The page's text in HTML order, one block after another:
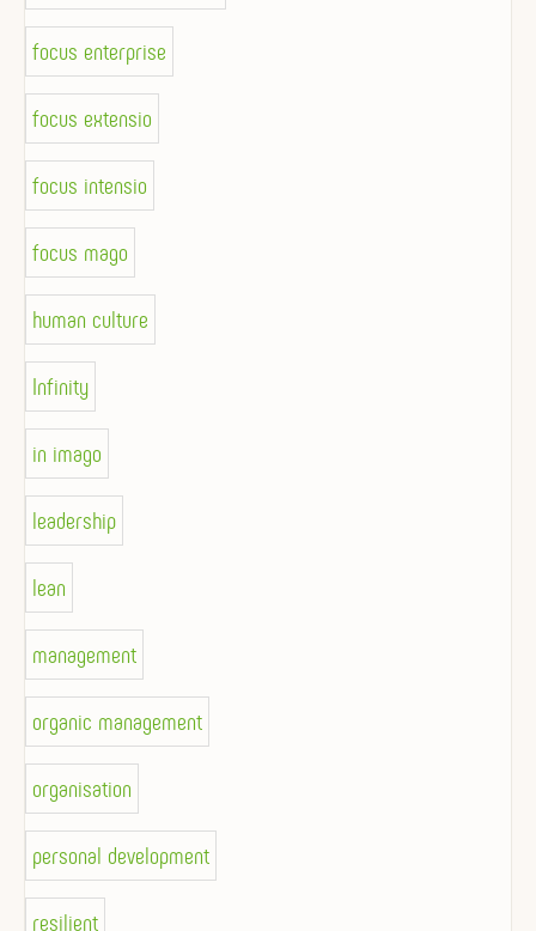
focus enterprise
focus extensio
focus intensio
focus mago
human culture
Infinity
in imago
leadership
lean
management
organic management
organisation
personal development
resilient